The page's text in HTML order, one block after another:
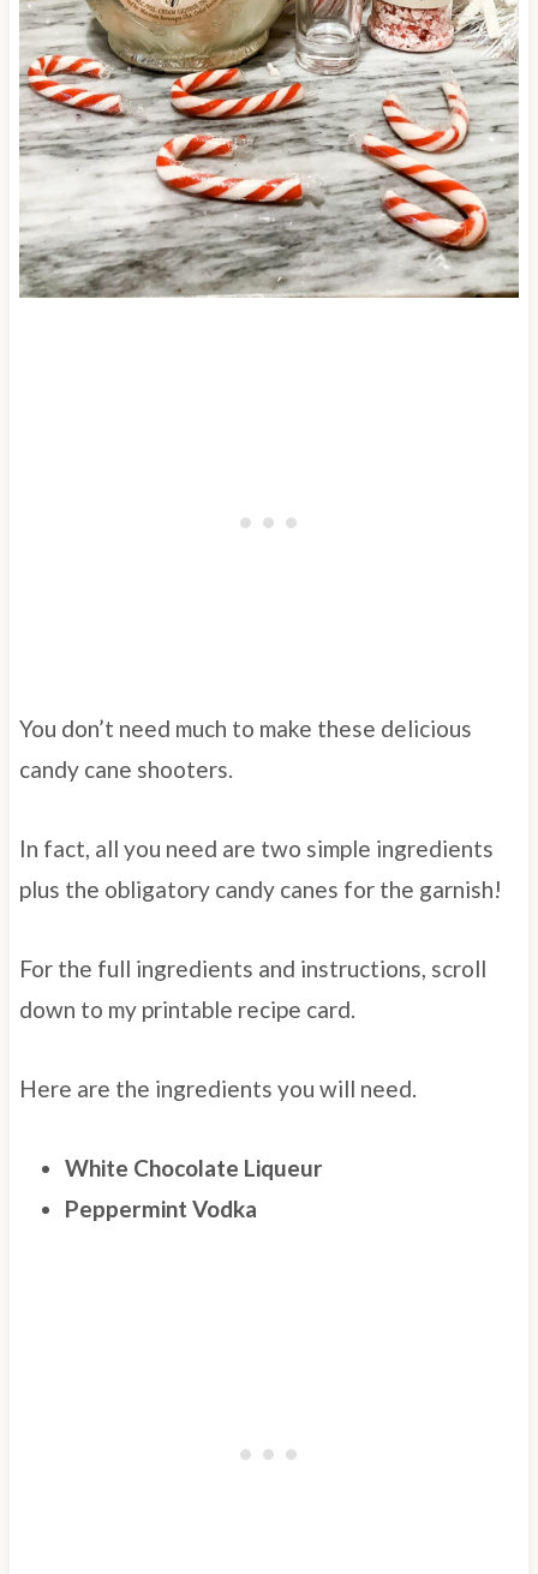
You don’t need much to make these delicious
candy cane shooters.
In fact, all you need are two simple ingredients
plus the obligatory candy canes for the garnish!
For the full ingredients and instructions, scroll
down to my printable recipe card.
Here are the ingredients you will need.
White Chocolate Liqueur
Peppermint Vodka